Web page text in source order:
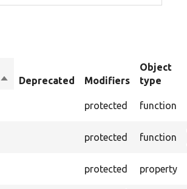
SortDeprecated Modifiers
Object
type
protected function
protected function
protected property